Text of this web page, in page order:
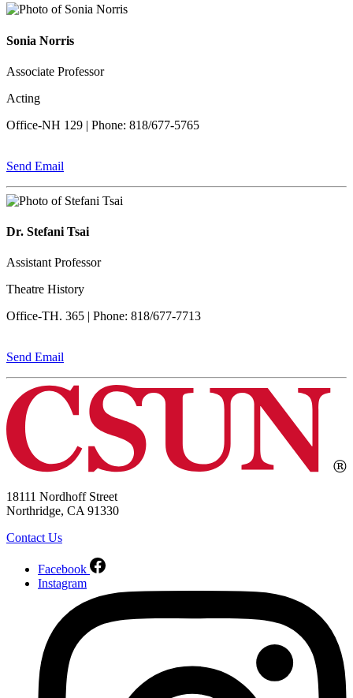
Sonia Norris
Associate Professor
Acting
Office-NH 129 | Phone: 818/677-5765
Send Email
Dr. Stefani Tsai
Assistant Professor
Theatre History
Office-TH. 365 | Phone: 818/677-7713
Send Email
18111 Nordhoff Street
Northridge, CA 91330
Contact Us
Facebook
Instagram